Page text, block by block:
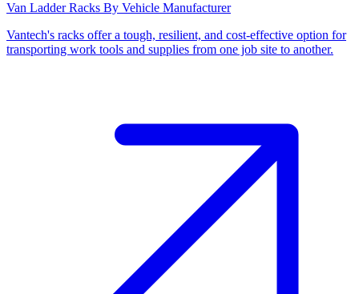
Van Ladder Racks By Vehicle Manufacturer
Vantech's racks offer a tough, resilient, and cost-effective option for
transporting work tools and supplies from one job site to another.